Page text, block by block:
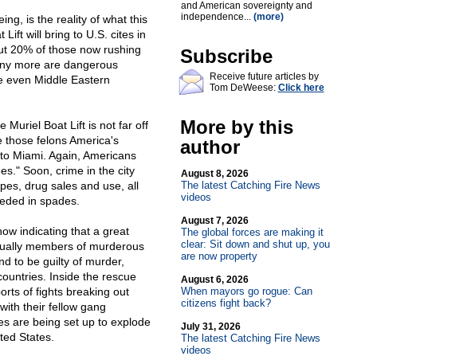
is the reality of what this
Lift will bring to U.S. cites in
20% of those now rushing
more are dangerous
even Middle Eastern
Muriel Boat Lift is not far off
those felons America's
Miami. Again, Americans
Soon, crime in the city
drug sales and use, all
in spades.
indicating that a great
members of murderous
to be guilty of murder,
Inside the rescue
of fights breaking out
their fellow gang
are being set up to explode
States.
and American sovereignty and
independence... (more)
Subscribe
Receive future articles by
Tom DeWeese: Click here
More by this
author
August 8, 2026
The latest Catching Fire News
videos
August 7, 2026
The global forces are making it
clear: Sit down and shut up, you
are now property
August 6, 2026
When mayors go rogue: Can
citizens fight back?
July 31, 2026
The latest Catching Fire News
videos